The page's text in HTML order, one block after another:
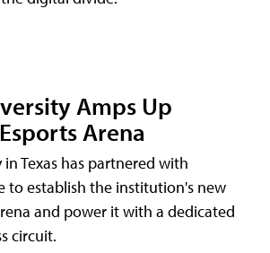
Amps Up
Arena
in Texas has partnered with
to establish the institution's new
and power it with a dedicated
circuit.